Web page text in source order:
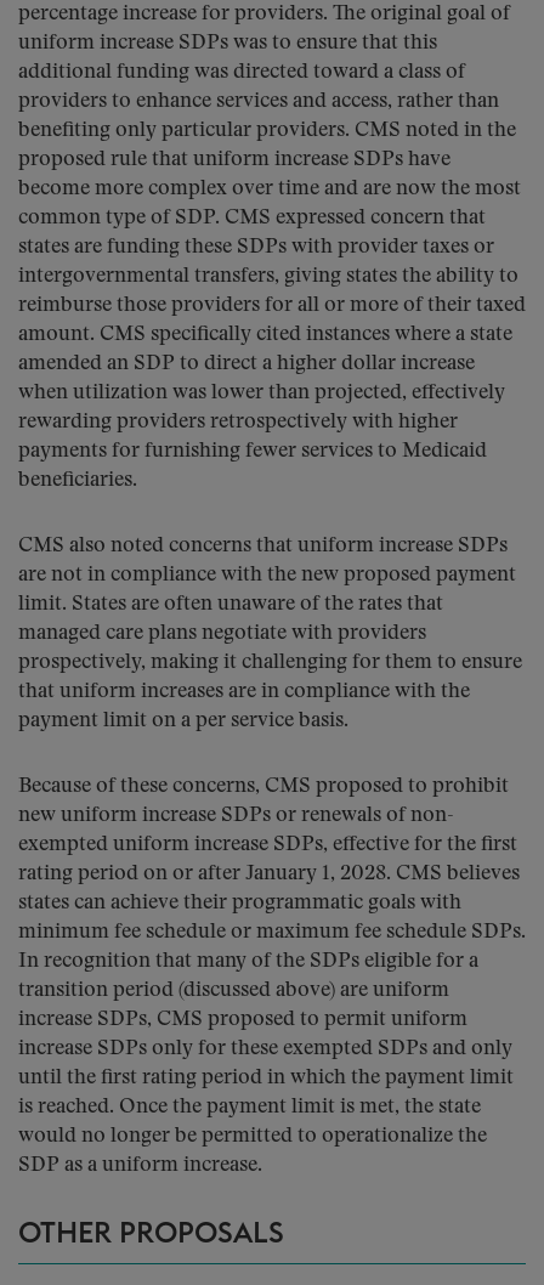
percentage increase for providers. The original goal of
uniform increase SDPs was to ensure that this
additional funding was directed toward a class of
providers to enhance services and access, rather than
benefiting only particular providers. CMS noted in the
proposed rule that uniform increase SDPs have
become more complex over time and are now the most
common type of SDP. CMS expressed concern that
states are funding these SDPs with provider taxes or
intergovernmental transfers, giving states the ability to
reimburse those providers for all or more of their taxed
amount. CMS specifically cited instances where a state
amended an SDP to direct a higher dollar increase
when utilization was lower than projected, effectively
rewarding providers retrospectively with higher
payments for furnishing fewer services to Medicaid
beneficiaries.
CMS also noted concerns that uniform increase SDPs
are not in compliance with the new proposed payment
limit. States are often unaware of the rates that
managed care plans negotiate with providers
prospectively, making it challenging for them to ensure
that uniform increases are in compliance with the
payment limit on a per service basis.
Because of these concerns, CMS proposed to prohibit
new uniform increase SDPs or renewals of non-
exempted uniform increase SDPs, effective for the first
rating period on or after January 1, 2028. CMS believes
states can achieve their programmatic goals with
minimum fee schedule or maximum fee schedule SDPs.
In recognition that many of the SDPs eligible for a
transition period (discussed above) are uniform
increase SDPs, CMS proposed to permit uniform
increase SDPs only for these exempted SDPs and only
until the first rating period in which the payment limit
is reached. Once the payment limit is met, the state
would no longer be permitted to operationalize the
SDP as a uniform increase.
OTHER PROPOSALS